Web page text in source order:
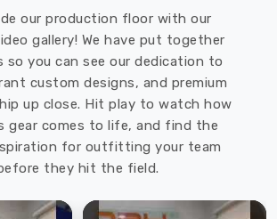
our production floor with our
gallery! We have put together
so you can see our dedication to
custom designs, and premium
up close. Hit play to watch how
gear comes to life, and find the
for outfitting your team
they hit the field.